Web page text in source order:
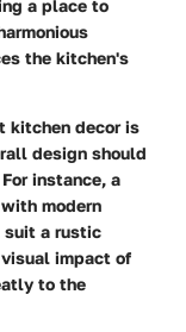
a place to
the kitchen's
kitchen decor is
design should
instance, a
modern
suit a rustic
impact of
to the